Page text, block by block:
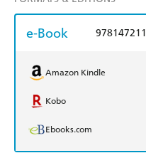
e-Book
Amazon Kindle
Kobo
Ebooks.com